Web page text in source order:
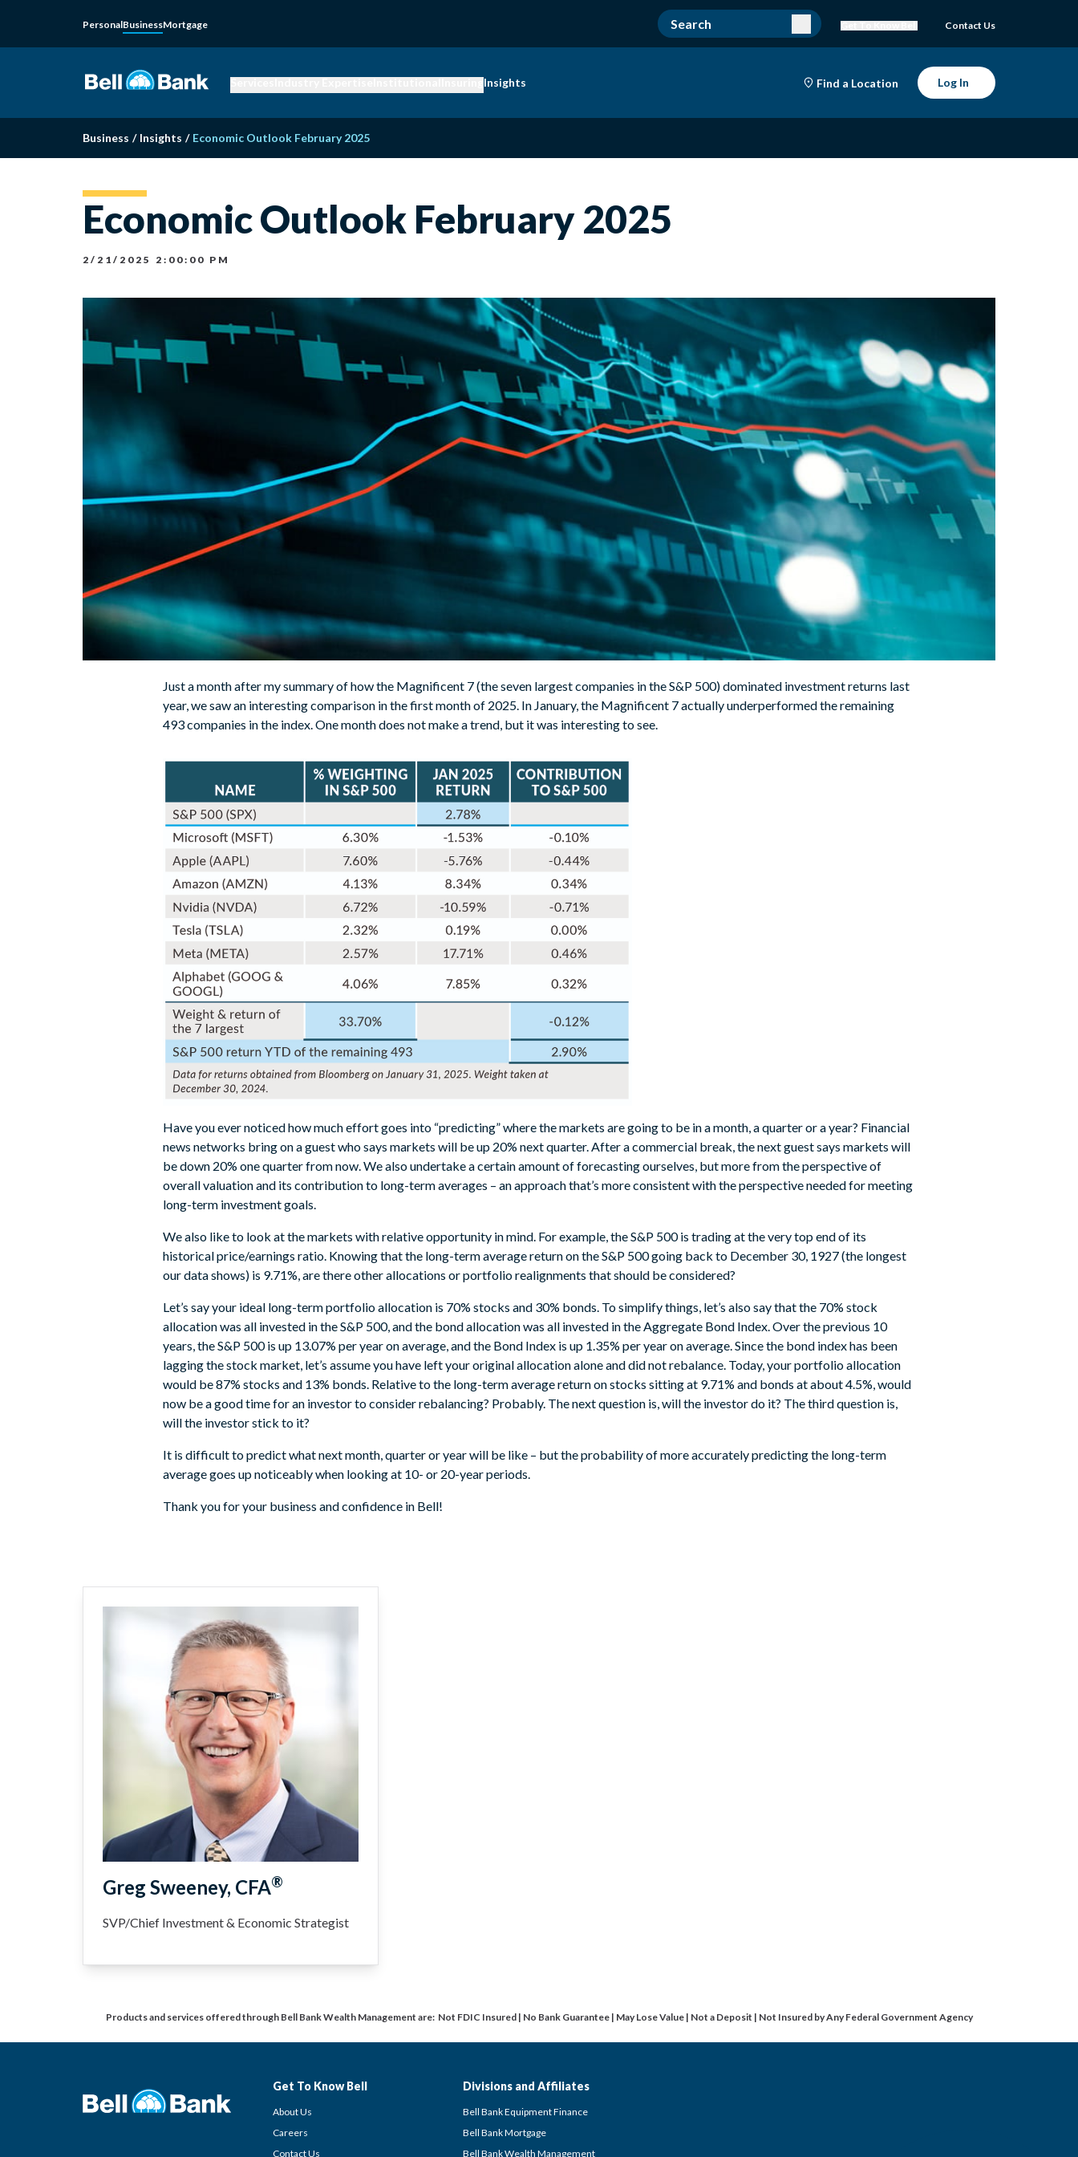
PersonalBusinessMortgage Contact Us
Insights Find a Location Log In
Business / Insights / Economic Outlook February 2025
Economic Outlook February 2025
2/21/2025 2:00:00 PM
Just a month after my summary of how the Magnificent 7 (the seven largest companies in the S&P 500) dominated investment returns last
year, we saw an interesting comparison in the first month of 2025. In January, the Magnificent 7 actually underperformed the remaining
493 companies in the index. One month does not make a trend, but it was interesting to see.
Have you ever noticed how much effort goes into “predicting” where the markets are going to be in a month, a quarter or a year? Financial
news networks bring on a guest who says markets will be up 20% next quarter. After a commercial break, the next guest says markets will
be down 20% one quarter from now. We also undertake a certain amount of forecasting ourselves, but more from the perspective of
overall valuation and its contribution to long-term averages – an approach that’s more consistent with the perspective needed for meeting
long-term investment goals.
We also like to look at the markets with relative opportunity in mind. For example, the S&P 500 is trading at the very top end of its
historical price/earnings ratio. Knowing that the long-term average return on the S&P 500 going back to December 30, 1927 (the longest
our data shows) is 9.71%, are there other allocations or portfolio realignments that should be considered?
Let’s say your ideal long-term portfolio allocation is 70% stocks and 30% bonds. To simplify things, let’s also say that the 70% stock
allocation was all invested in the S&P 500, and the bond allocation was all invested in the Aggregate Bond Index. Over the previous 10
years, the S&P 500 is up 13.07% per year on average, and the Bond Index is up 1.35% per year on average. Since the bond index has been
lagging the stock market, let’s assume you have left your original allocation alone and did not rebalance. Today, your portfolio allocation
would be 87% stocks and 13% bonds. Relative to the long-term average return on stocks sitting at 9.71% and bonds at about 4.5%, would
now be a good time for an investor to consider rebalancing? Probably. The next question is, will the investor do it? The third question is,
will the investor stick to it?
It is difficult to predict what next month, quarter or year will be like – but the probability of more accurately predicting the long-term
average goes up noticeably when looking at 10- or 20-year periods.
Thank you for your business and confidence in Bell!
Greg Sweeney, CFA®
SVP/Chief Investment & Economic Strategist
Products and services offered through Bell Bank Wealth Management are: Not FDIC Insured | No Bank Guarantee | May Lose Value | Not a Deposit | Not Insured by Any Federal Government Agency
Get To Know Bell
About Us
Careers
Contact Us
Divisions and Affiliates
Bell Bank Equipment Finance
Bell Bank Mortgage
Bell Bank Wealth Management